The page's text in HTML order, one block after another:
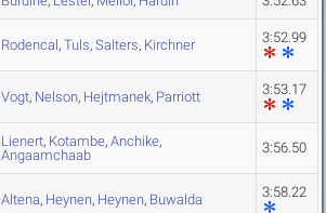
Rodencal, Tuls, Salters, Kirchner 3:52.99
Vogt, Nelson, Hejtmanek, Parriott 3:53.17
Lienert, Kotambe, Anchike,
Angaamchaab
3:56.50
Altena, Heynen, Heynen, Buwalda 3:58.22